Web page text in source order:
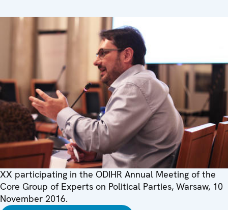
XX participating in the ODIHR Annual Meeting of the
Core Group of Experts on Political Parties, Warsaw, 10
November 2016.